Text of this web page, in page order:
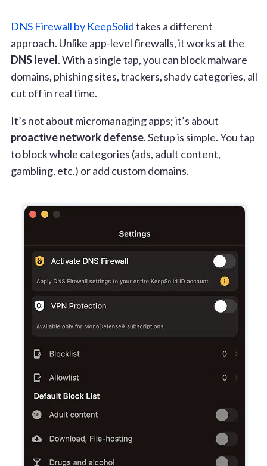
DNS Firewall by KeepSolidtakes a different
approach. Unlike app-level firewalls, it works at the
DNS level. With a single tap, you can block malware
domains, phishing sites, trackers, shady categories, all
cut off in real time.
It’s not about micromanaging apps; it’s about
proactive network defense. Setup is simple. You tap
to block whole categories (ads, adult content,
gambling, etc.) or add custom domains.